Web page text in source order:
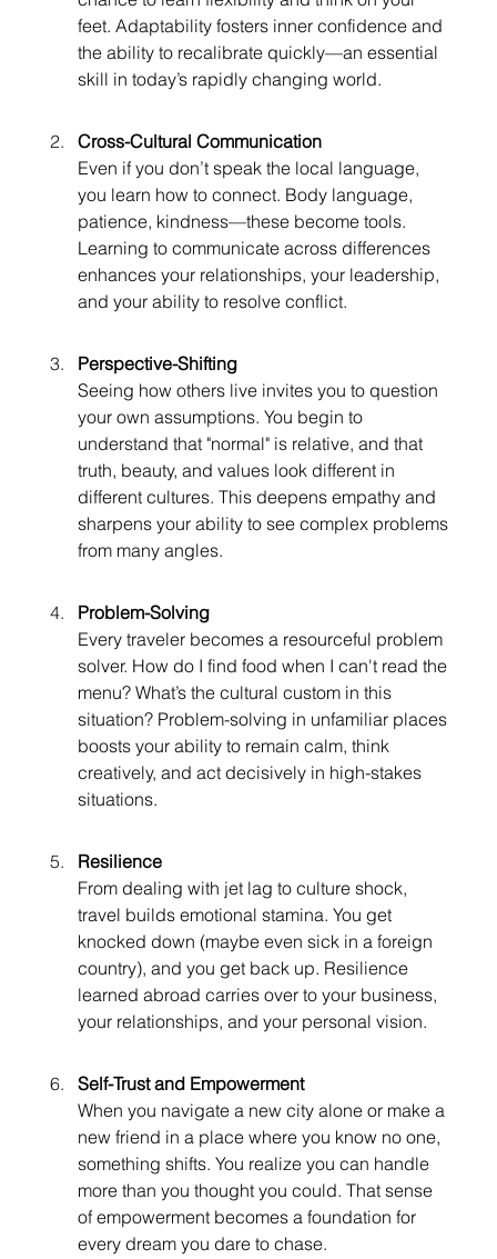
feet. Adaptability fosters inner confidence and
the ability to recalibrate quickly—an essential
skill in today’s rapidly changing world.
Cross-Cultural Communication
Even if you don’t speak the local language,
you learn how to connect. Body language,
patience, kindness—these become tools.
Learning to communicate across differences
enhances your relationships, your leadership,
and your ability to resolve conflict.
Perspective-Shifting
Seeing how others live invites you to question
your own assumptions. You begin to
understand that "normal" is relative, and that
truth, beauty, and values look different in
different cultures. This deepens empathy and
sharpens your ability to see complex problems
from many angles.
Problem-Solving
Every traveler becomes a resourceful problem
solver. How do I find food when I can't read the
menu? What’s the cultural custom in this
situation? Problem-solving in unfamiliar places
boosts your ability to remain calm, think
creatively, and act decisively in high-stakes
situations.
Resilience
From dealing with jet lag to culture shock,
travel builds emotional stamina. You get
knocked down (maybe even sick in a foreign
country), and you get back up. Resilience
learned abroad carries over to your business,
your relationships, and your personal vision.
Self-Trust and Empowerment
When you navigate a new city alone or make a
new friend in a place where you know no one,
something shifts. You realize you can handle
more than you thought you could. That sense
of empowerment becomes a foundation for
every dream you dare to chase.